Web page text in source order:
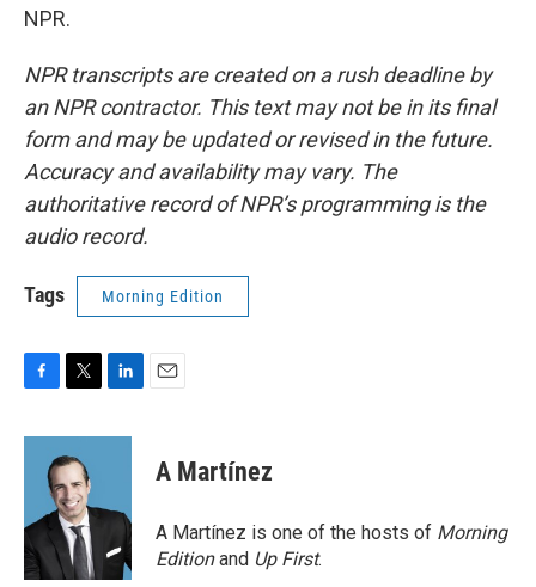
NPR.
NPR transcripts are created on a rush deadline by
an NPR contractor. This text may not be in its final
form and may be updated or revised in the future.
Accuracy and availability may vary. The
authoritative record of NPR’s programming is the
audio record.
Tags Morning Edition
c
o
k
i
t
t
e
r
n
d
n
A Martínez
A Martínez is one of the hosts of Morning
Editionand Up First.